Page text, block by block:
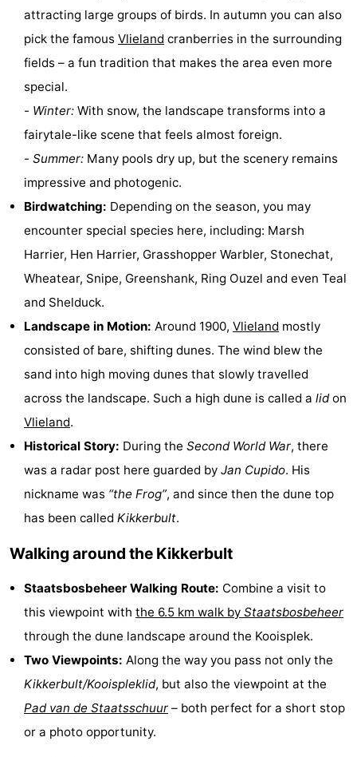
points
Boat
Trips
Playgrounds
Nature
Guided
tours
Sports
Cycling
Hiking
Horse
Sportfishing
Mudhiking
Seals
spotting
Food
&
Beverages
Events
Practical
Forum
Route
Island
Hopping
Medical
addresses
Region
Friesland
attracting large groups of birds. In autumn you can also
pick the famous Vlieland cranberries in the surrounding
fields – a fun tradition that makes the area even more
special.
- Winter: With snow, the landscape transforms into a
fairytale-like scene that feels almost foreign.
- Summer: Many pools dry up, but the scenery remains
impressive and photogenic.
Birdwatching: Depending on the season, you may
encounter special species here, including: Marsh
Harrier, Hen Harrier, Grasshopper Warbler, Stonechat,
Wheatear, Snipe, Greenshank, Ring Ouzel and even Teal
and Shelduck.
Landscape in Motion: Around 1900, Vlieland mostly
consisted of bare, shifting dunes. The wind blew the
sand into high moving dunes that slowly travelled
across the landscape. Such a high dune is called a lidon
Vlieland.
Historical Story: During the Second World War, there
was a radar post here guarded by Jan Cupido. His
nickname was “the Frog”, and since then the dune top
has been called Kikkerbult.
Walking around the Kikkerbult
Staatsbosbeheer Walking Route: Combine a visit to
this viewpoint with the 6.5 km walk by Staatsbosbeheer
through the dune landscape around the Kooisplek.
Two Viewpoints: Along the way you pass not only the
Kikkerbult/Kooispleklid, but also the viewpoint at the
Pad van de Staatsschuur – both perfect for a short stop
or a photo opportunity.